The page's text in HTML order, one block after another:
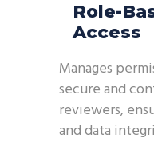
Role-
Access
Manages
secure and
reviewers,
and data